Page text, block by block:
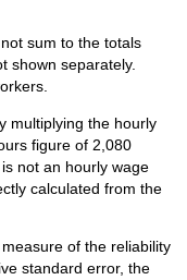
sum to the totals
shown separately.
multiplying the hourly
figure of 2,080
not an hourly wage
calculated from the
of the reliability
standard error, the